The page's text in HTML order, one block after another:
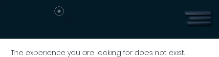
The experience you are looking for does not exist.